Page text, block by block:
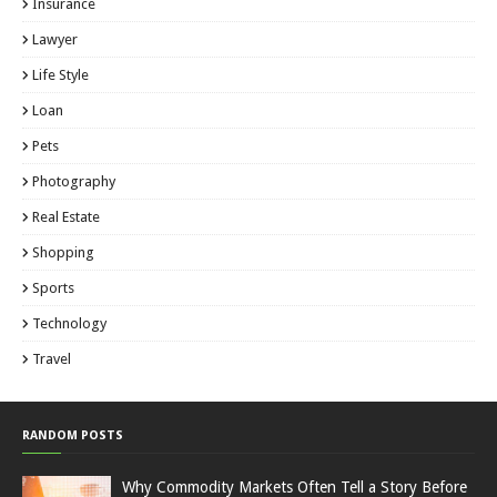
Insurance
Lawyer
Life Style
Loan
Pets
Photography
Real Estate
Shopping
Sports
Technology
Travel
RANDOM POSTS
Why Commodity Markets Often Tell a Story Before